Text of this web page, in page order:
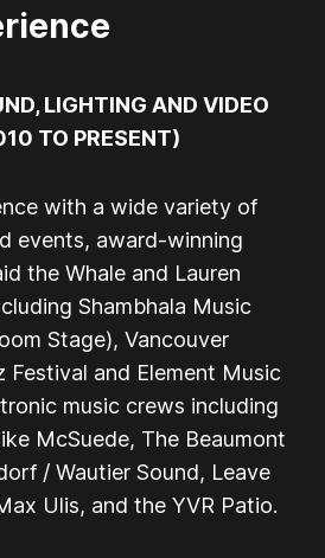
LIGHTING AND VIDEO
TO PRESENT)
with a wide variety of
events, award-winning
the Whale and Lauren
Shambhala Music
Stage), Vancouver
Festival and Element Music
music crews including
McSuede, The Beaumont
/ Wautier Sound, Leave
Ulis, and the YVR Patio.